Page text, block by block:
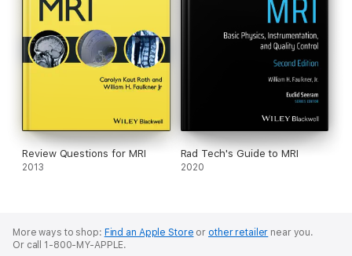
Review Questions for MRI
2013
Rad Tech's Guide to MRI
2020
More ways to shop: Find an Apple Store or other retailer near you.
Or call 1-800-MY-APPLE.